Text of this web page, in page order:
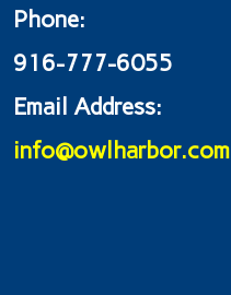
Phone:
916-777-6055
Email Address:
info@owlharbor.com